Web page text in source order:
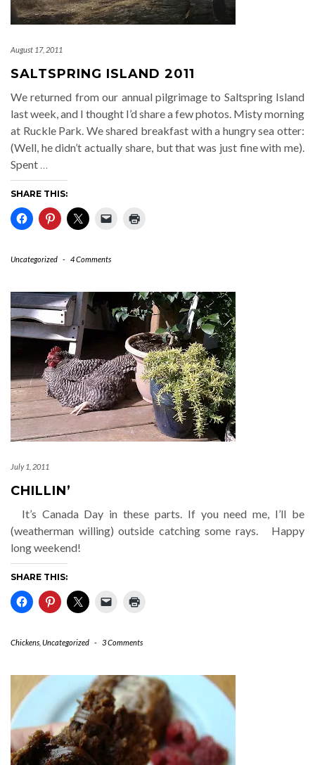
August 17, 2011
SALTSPRING ISLAND 2011
We returned from our annual pilgrimage to Saltspring Island
last week, and I thought I’d share a few photos. Misty morning
at Ruckle Park. We shared breakfast with a hungry sea otter:
(Well, he didn’t actually share, but that was just fine with me).
Spent …
SHARE THIS:
Uncategorized - 4 Comments
July 1, 2011
CHILLIN’
It’s Canada Day in these parts. If you need me, I’ll be
(weatherman willing) outside catching some rays. Happy
long weekend!
SHARE THIS:
Chickens Uncategorized - 3 Comments